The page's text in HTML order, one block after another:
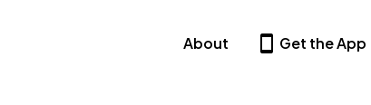
About Get the App